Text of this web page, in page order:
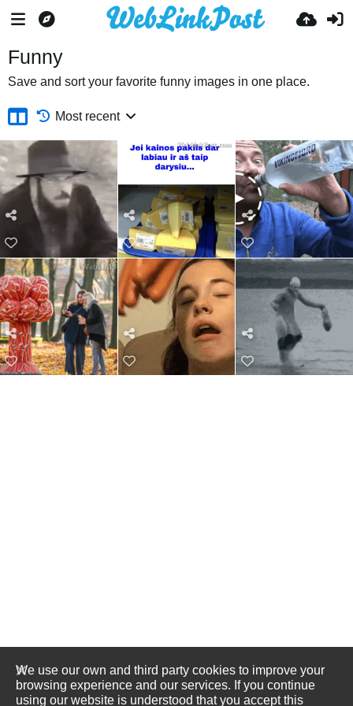
Funny
Save and sort your favorite funny images in one place.
Most recent
We use our own and third party cookies to improve your
browsing experience and our services. If you continue
using our website is understood that you accept this